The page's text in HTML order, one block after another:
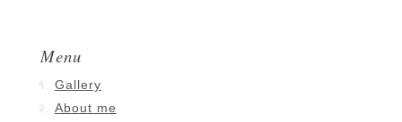
Menu
Gallery
About me